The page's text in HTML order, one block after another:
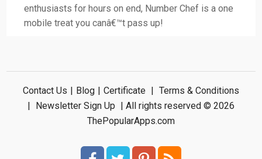
enthusiasts for hours on end, Number Chef is a one
mobile treat you canâ€™t pass up!
Contact Us | Blog | Certificate | Terms & Conditions
| Newsletter Sign Up | All rights reserved © 2026
ThePopularApps.com